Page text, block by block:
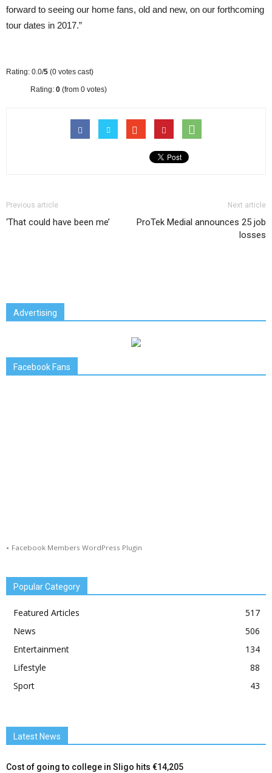
forward to seeing our home fans, old and new, on our forthcoming
tour dates in 2017.”
Rating: 0.0/5 (0 votes cast)
Rating: 0 (from 0 votes)
Previous article
‘That could have been me’
Next article
ProTek Medial announces 25 job
losses
Advertising
Facebook Fans
- Facebook Members WordPress Plugin
Popular Category
Featured Articles
517
News
506
Entertainment
134
Lifestyle
88
Sport
43
Latest News
Cost of going to college in Sligo hits €14,205